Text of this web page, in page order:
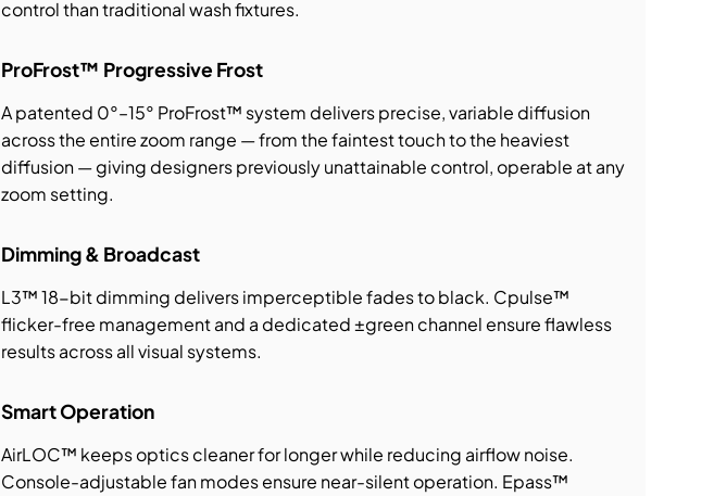
control than traditional wash fixtures.
ProFrost™ Progressive Frost
A patented 0°–15° ProFrost™ system delivers precise, variable diffusion
across the entire zoom range — from the faintest touch to the heaviest
diffusion — giving designers previously unattainable control, operable at any
zoom setting.
Dimming & Broadcast
L3™ 18-bit dimming delivers imperceptible fades to black. Cpulse™
flicker-free management and a dedicated ±green channel ensure flawless
results across all visual systems.
Smart Operation
AirLOC™ keeps optics cleaner for longer while reducing airflow noise.
Console-adjustable fan modes ensure near-silent operation. Epass™